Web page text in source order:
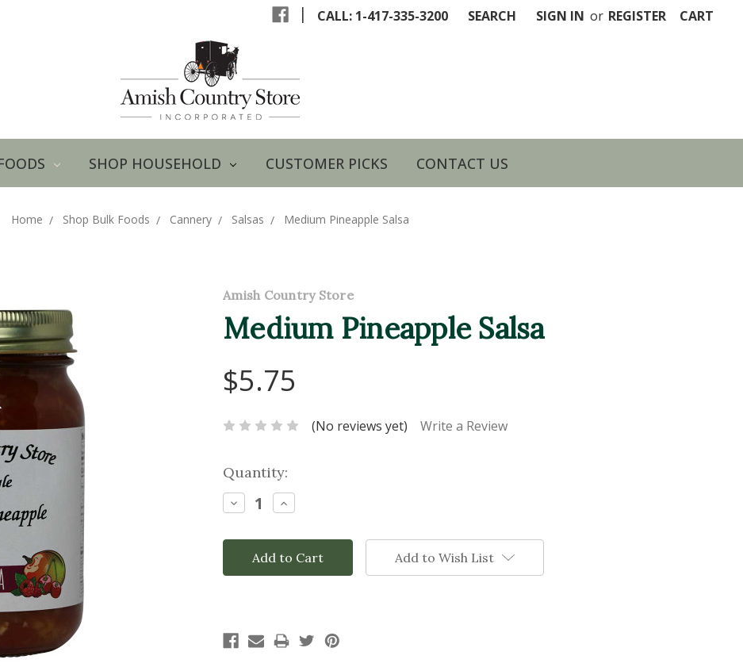
| CALL: 1-417-335-3200 SEARCH SIGN IN or REGISTER CART
SHOP HOUSEHOLD CUSTOMER PICKS CONTACT US
Home Shop Bulk Foods Cannery Salsas Medium Pineapple Salsa
Amish Country Store
Medium Pineapple Salsa
$5.75
(No reviews yet) Write a Review
Current
Stock:
Quantity:
Decrease
Quantity:
Increase
Quantity:
Add to Wish List